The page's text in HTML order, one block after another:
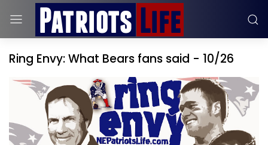
Ring Envy: What Bears fans said - 10/26